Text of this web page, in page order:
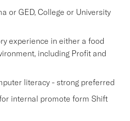
or GED, College or University
experience in either a food
including Profit and
literacy - strong preferred
internal promote form Shift